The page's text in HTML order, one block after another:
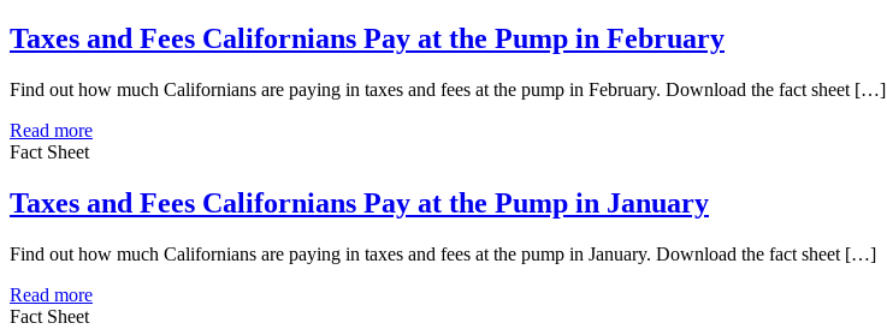
Taxes and Fees Californians Pay at the Pump in February
Find out how much Californians are paying in taxes and fees at the pump in February. Download the fact sheet […]
Read more
Fact Sheet
Taxes and Fees Californians Pay at the Pump in January
Find out how much Californians are paying in taxes and fees at the pump in January. Download the fact sheet […]
Read more
Fact Sheet